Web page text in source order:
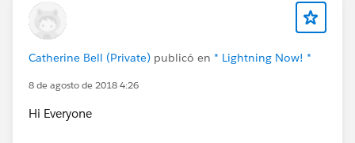
Catherine Bell (Private) publicó en * Lightning Now! *
8 de agosto de 2018 4:26
Hi Everyone